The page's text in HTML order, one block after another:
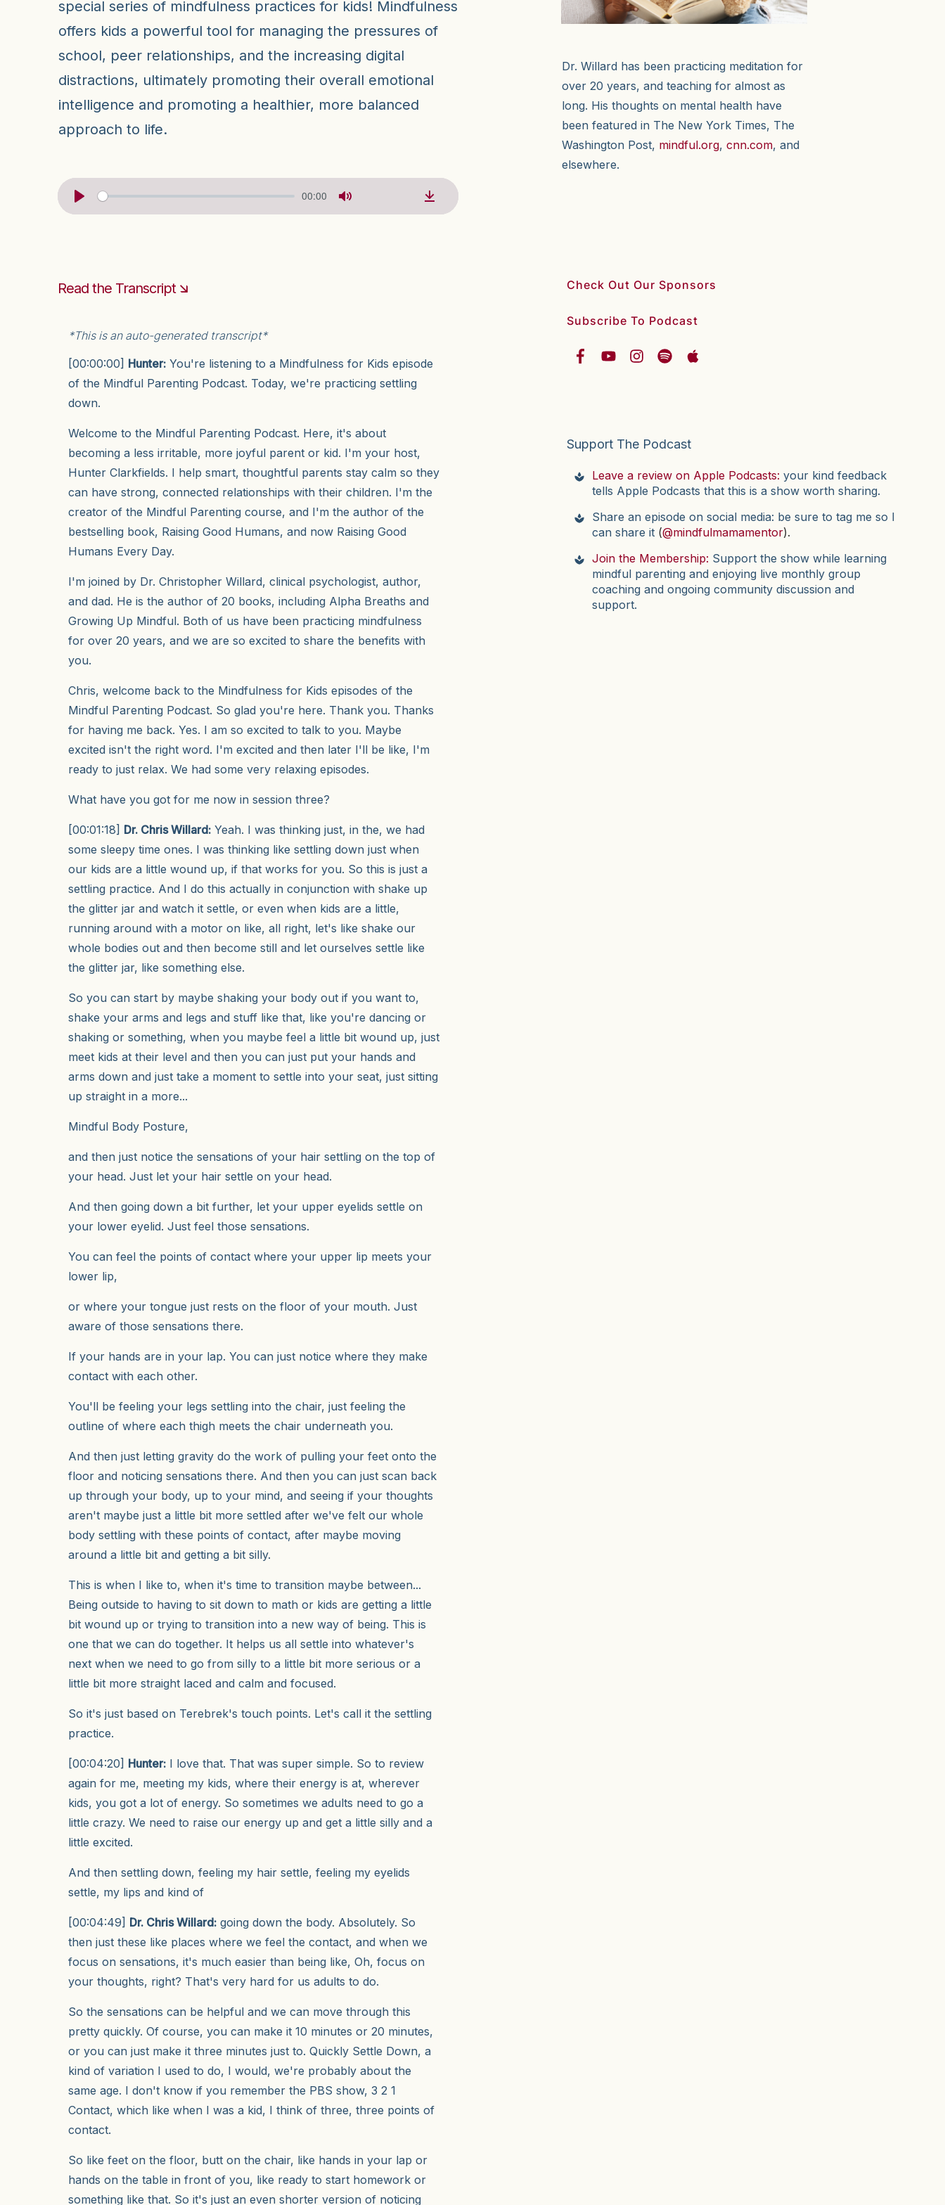
Dr. Willard has been practicing meditation for
over 20 years, and teaching for almost as
long. His thoughts on mental health have
been featured in The New York Times, The
Washington Post, mindful.org, cnn.com, and
elsewhere.
special series of mindfulness practices for kids! Mindfulness
offers kids a powerful tool for managing the pressures of
school, peer relationships, and the increasing digital
distractions, ultimately promoting their overall emotional
intelligence and promoting a healthier, more balanced
approach to life.
00:00
Read the Transcript 🡮
*This is an auto-generated transcript*
[00:00:00] Hunter: You're listening to a Mindfulness for Kids episode
of the Mindful Parenting Podcast. Today, we're practicing settling
down.
Welcome to the Mindful Parenting Podcast. Here, it's about
becoming a less irritable, more joyful parent or kid. I'm your host,
Hunter Clarkfields. I help smart, thoughtful parents stay calm so they
can have strong, connected relationships with their children. I'm the
creator of the Mindful Parenting course, and I'm the author of the
bestselling book, Raising Good Humans, and now Raising Good
Humans Every Day.
I'm joined by Dr. Christopher Willard, clinical psychologist, author,
and dad. He is the author of 20 books, including Alpha Breaths and
Growing Up Mindful. Both of us have been practicing mindfulness
for over 20 years, and we are so excited to share the benefits with
you.
Chris, welcome back to the Mindfulness for Kids episodes of the
Mindful Parenting Podcast. So glad you're here. Thank you. Thanks
for having me back. Yes. I am so excited to talk to you. Maybe
excited isn't the right word. I'm excited and then later I'll be like, I'm
ready to just relax. We had some very relaxing episodes.
What have you got for me now in session three?
[00:01:18] Dr. Chris Willard: Yeah. I was thinking just, in the, we had
some sleepy time ones. I was thinking like settling down just when
our kids are a little wound up, if that works for you. So this is just a
settling practice. And I do this actually in conjunction with shake up
the glitter jar and watch it settle, or even when kids are a little,
running around with a motor on like, all right, let's like shake our
whole bodies out and then become still and let ourselves settle like
the glitter jar, like something else.
So you can start by maybe shaking your body out if you want to,
shake your arms and legs and stuff like that, like you're dancing or
shaking or something, when you maybe feel a little bit wound up, just
meet kids at their level and then you can just put your hands and
arms down and just take a moment to settle into your seat, just sitting
up straight in a more...
Mindful Body Posture,
and then just notice the sensations of your hair settling on the top of
your head. Just let your hair settle on your head.
And then going down a bit further, let your upper eyelids settle on
your lower eyelid. Just feel those sensations.
You can feel the points of contact where your upper lip meets your
lower lip,
or where your tongue just rests on the floor of your mouth. Just
aware of those sensations there.
If your hands are in your lap. You can just notice where they make
contact with each other.
You'll be feeling your legs settling into the chair, just feeling the
outline of where each thigh meets the chair underneath you.
And then just letting gravity do the work of pulling your feet onto the
floor and noticing sensations there. And then you can just scan back
up through your body, up to your mind, and seeing if your thoughts
aren't maybe just a little bit more settled after we've felt our whole
body settling with these points of contact, after maybe moving
around a little bit and getting a bit silly.
This is when I like to, when it's time to transition maybe between...
Being outside to having to sit down to math or kids are getting a little
bit wound up or trying to transition into a new way of being. This is
one that we can do together. It helps us all settle into whatever's
next when we need to go from silly to a little bit more serious or a
little bit more straight laced and calm and focused.
So it's just based on Terebrek's touch points. Let's call it the settling
practice.
[00:04:20] Hunter: I love that. That was super simple. So to review
again for me, meeting my kids, where their energy is at, wherever
kids, you got a lot of energy. So sometimes we adults need to go a
little crazy. We need to raise our energy up and get a little silly and a
little excited.
And then settling down, feeling my hair settle, feeling my eyelids
settle, my lips and kind of
[00:04:49] Dr. Chris Willard: going down the body. Absolutely. So
then just these like places where we feel the contact, and when we
focus on sensations, it's much easier than being like, Oh, focus on
your thoughts, right? That's very hard for us adults to do.
So the sensations can be helpful and we can move through this
pretty quickly. Of course, you can make it 10 minutes or 20 minutes,
or you can just make it three minutes just to. Quickly Settle Down, a
kind of variation I used to do, I would, we're probably about the
same age. I don't know if you remember the PBS show, 3 2 1
Contact, which like when I was a kid, I think of three, three points of
contact.
So like feet on the floor, butt on the chair, like hands in your lap or
hands on the table in front of you, like ready to start homework or
something like that. So it's just an even shorter version of noticing
Check Out Our Sponsors
Subscribe To Podcast
Support The Podcast
Leave a review on Apple Podcasts: your kind feedback
tells Apple Podcasts that this is a show worth sharing.
Share an episode on social media: be sure to tag me so I
can share it (@mindfulmamamentor).
Join the Membership: Support the show while learning
mindful parenting and enjoying live monthly group
coaching and ongoing community discussion and
support.